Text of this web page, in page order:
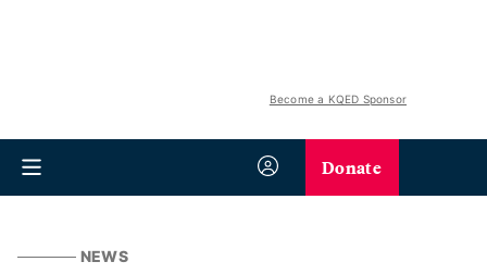
Become a KQED Sponsor
Donate
NEWS